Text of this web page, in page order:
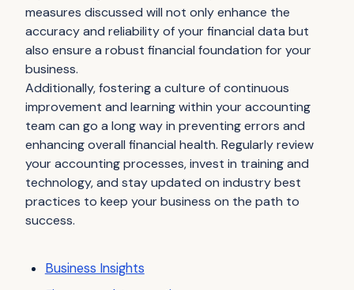
measures discussed will not only enhance the
accuracy and reliability of your financial data but
also ensure a robust financial foundation for your
business.
Additionally, fostering a culture of continuous
improvement and learning within your accounting
team can go a long way in preventing errors and
enhancing overall financial health. Regularly review
your accounting processes, invest in training and
technology, and stay updated on industry best
practices to keep your business on the path to
success.
Business Insights